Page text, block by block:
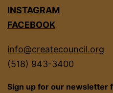
INSTAGRAM
FACEBOOK
info@createcouncil.org
(518) 943-3400
Sign up for our newsletter